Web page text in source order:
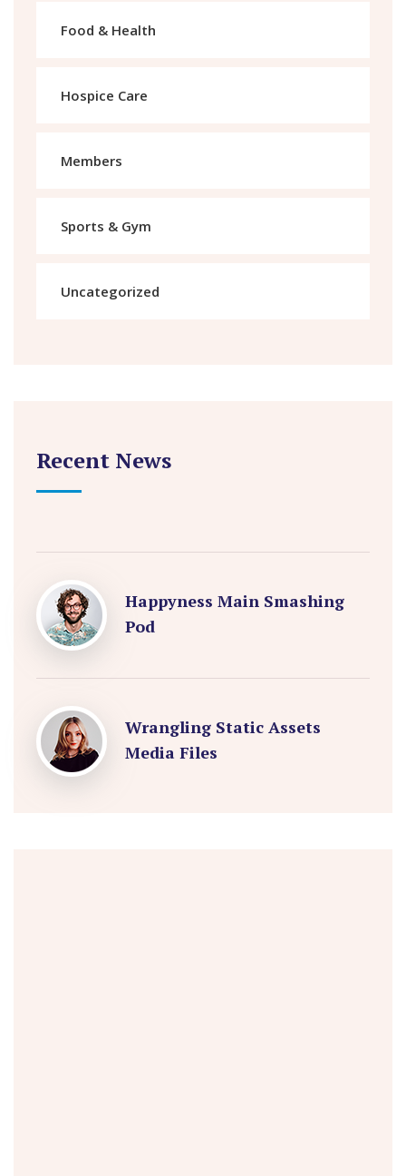
Food & Health
Hospice Care
Members
Sports & Gym
Uncategorized
Recent News
Happyness Main Smashing
Pod
Wrangling Static Assets
Media Files